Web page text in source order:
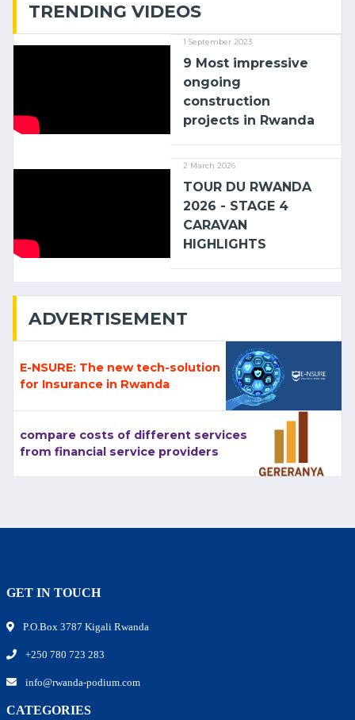
TRENDING VIDEOS
1 September 2023
9 Most impressive
ongoing
construction
projects in Rwanda
2 March 2026
TOUR DU RWANDA
2026 - STAGE 4
CARAVAN
HIGHLIGHTS
ADVERTISEMENT
E-NSURE: The new tech-solution
for Insurance in Rwanda
compare costs of different services
from financial service providers
GET IN TOUCH
P.O.Box 3787 Kigali Rwanda
+250 780 723 283
info@rwanda-podium.com
CATEGORIES